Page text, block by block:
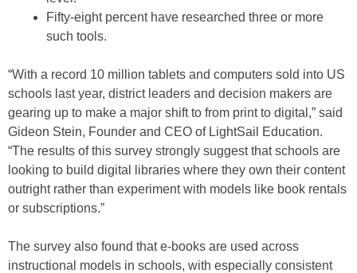
Fifty-eight percent have researched three or more
such tools.
“With a record 10 million tablets and computers sold into US
schools last year, district leaders and decision makers are
gearing up to make a major shift to from print to digital,” said
Gideon Stein, Founder and CEO of LightSail Education.
“The results of this survey strongly suggest that schools are
looking to build digital libraries where they own their content
outright rather than experiment with models like book rentals
or subscriptions.”
The survey also found that e-books are used across
instructional models in schools, with especially consistent